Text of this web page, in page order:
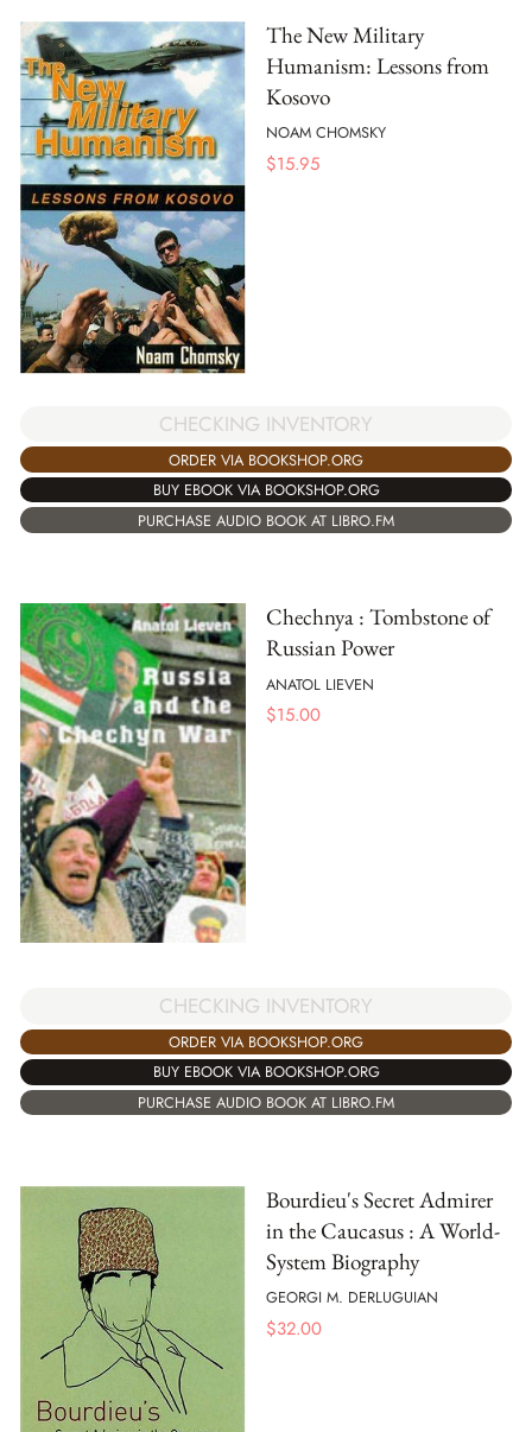
The New Military
Humanism: Lessons from
Kosovo
NOAM CHOMSKY
$15.95
CHECKING INVENTORY
ORDER VIA BOOKSHOP.ORG
BUY EBOOK VIA BOOKSHOP.ORG
PURCHASE AUDIO BOOK AT LIBRO.FM
Chechnya : Tombstone of
Russian Power
ANATOL LIEVEN
$15.00
CHECKING INVENTORY
ORDER VIA BOOKSHOP.ORG
BUY EBOOK VIA BOOKSHOP.ORG
PURCHASE AUDIO BOOK AT LIBRO.FM
Bourdieu's Secret Admirer
in the Caucasus : A World-
System Biography
GEORGI M. DERLUGUIAN
$32.00